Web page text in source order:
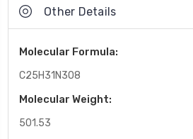
Other Details
Molecular Formula:
C25H31N3O8
Molecular Weight:
501.53